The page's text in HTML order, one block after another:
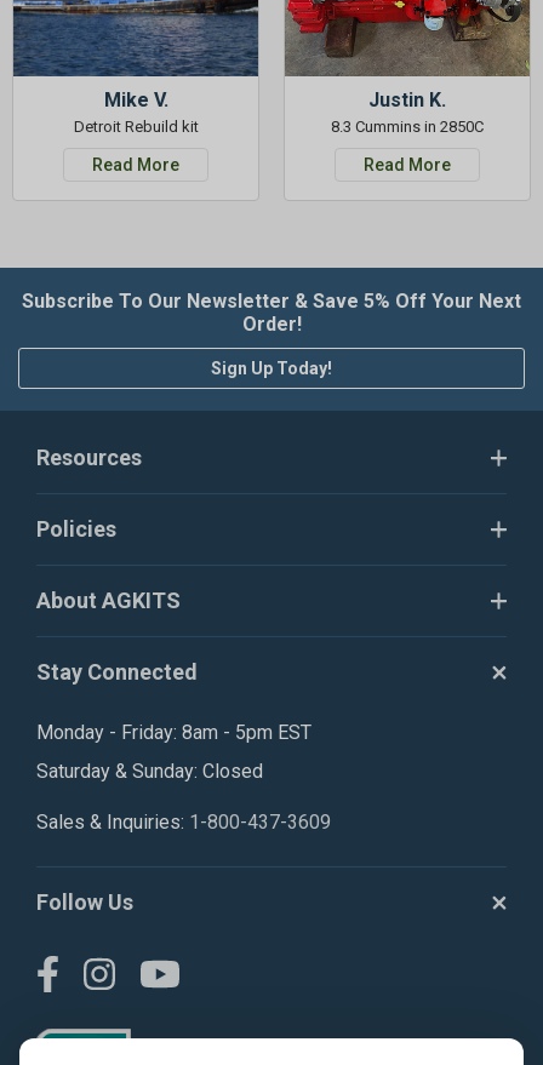
Mike V.
Detroit Rebuild kit
Read More
Justin K.
8.3 Cummins in 2850C
Read More
Subscribe To Our Newsletter & Save 5% Off Your Next
Order!
Sign Up Today!
Resources
Policies
About AGKITS
Stay Connected
Monday - Friday: 8am - 5pm EST
Saturday & Sunday: Closed
Sales & Inquiries: 1-800-437-3609
Follow Us